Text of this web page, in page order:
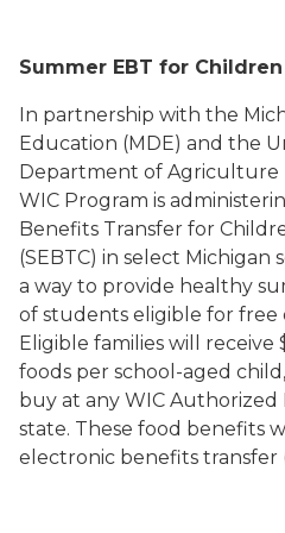
Summer EBT for Children
In partnership with the
Education (MDE) and the
Department of Agriculture
WIC Program is
Benefits Transfer for
(SEBTC) in select Michigan
a way to provide healthy
of students eligible for
Eligible families will
foods per school-aged
buy at any WIC
state. These food benefits
electronic benefits transfer